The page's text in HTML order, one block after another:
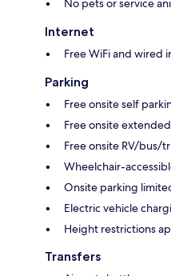
No pets or service
Internet
Free WiFi and wired
Parking
Free onsite self
Free onsite
Free onsite RV/bus/
Wheelchair-
Onsite parking
Electric vehicle
Height restrictions
Transfers